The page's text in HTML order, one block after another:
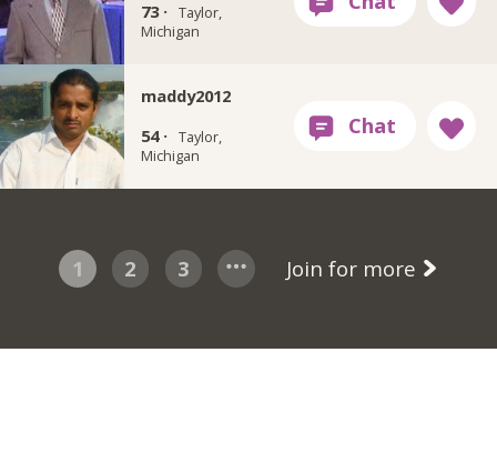
73 · Taylor,
Michigan
maddy2012
54 · Taylor,
Michigan
1 2 3 Join for more